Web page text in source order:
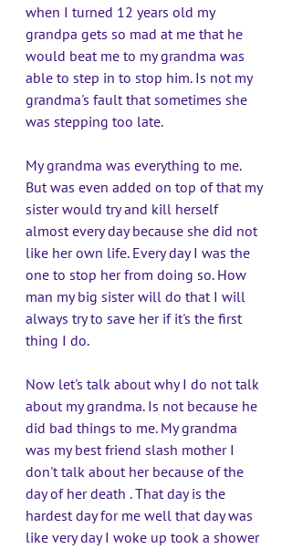
when I turned 12 years old my
grandpa gets so mad at me that he
would beat me to my grandma was
able to step in to stop him. Is not my
grandma's fault that sometimes she
was stepping too late.
My grandma was everything to me.
But was even added on top of that my
sister would try and kill herself
almost every day because she did not
like her own life. Every day I was the
one to stop her from doing so. How
man my big sister will do that I will
always try to save her if it's the first
thing I do.
Now let's talk about why I do not talk
about my grandma. Is not because he
did bad things to me. My grandma
was my best friend slash mother I
don't talk about her because of the
day of her death . That day is the
hardest day for me well that day was
like very day I woke up took a shower